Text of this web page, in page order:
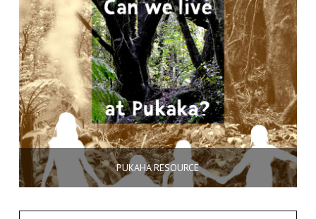
PUKAHA RESOURCE